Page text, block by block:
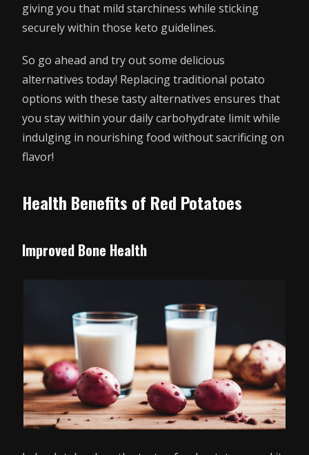
giving you that mild starchiness while sticking
securely within those keto guidelines.
So go ahead and try out some delicious
alternatives today! Replacing traditional potato
options with these tasty alternatives ensures that
you stay within your daily carbohydrate limit while
indulging in nourishing food without sacrificing on
flavor!
Health Benefits of Red Potatoes
Improved Bone Health